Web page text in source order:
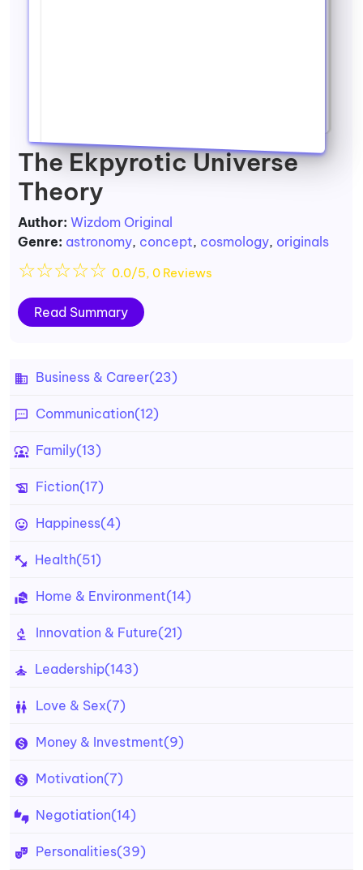
The Ekpyrotic Universe
Theory
Author: Wizdom Original
Genre: astronomy, concept, cosmology, originals
☆☆☆☆☆ 0.0/5, 0 Reviews
Read Summary
Business & Career(23)
Communication(12)
Family(13)
Fiction(17)
Happiness(4)
Health(51)
Home & Environment(14)
Innovation & Future(21)
Leadership(143)
Love & Sex(7)
Money & Investment(9)
Motivation(7)
Negotiation(14)
Personalities(39)